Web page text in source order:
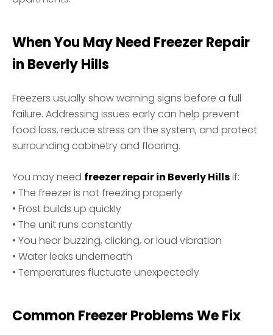
When You May Need Freezer Repair
in Beverly Hills
Freezers usually show warning signs before a full
failure. Addressing issues early can help prevent
food loss, reduce stress on the system, and protect
surrounding cabinetry and flooring.
You may need freezer repair in Beverly Hillsif:
• The freezer is not freezing properly
• Frost builds up quickly
• The unit runs constantly
• You hear buzzing, clicking, or loud vibration
• Water leaks underneath
• Temperatures fluctuate unexpectedly
Common Freezer Problems We Fix